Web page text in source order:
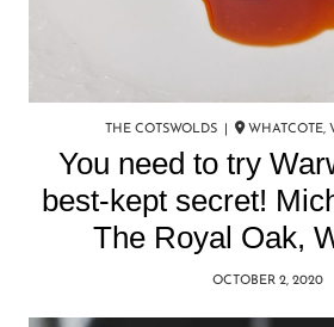
THE COTSWOLDS | WHATCOTE,
You need to try
best-kept secret!
The Royal Oak,
OCTOBER 2, 2020